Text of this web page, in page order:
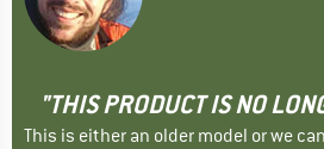
"THIS PRODUCT IS NO
This is either an older model or we